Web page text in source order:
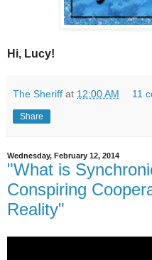
Hi, Lucy!
The Sheriff at 12:00 AM 11
Share
Wednesday, February 12, 2014
"What is
Conspiring
Reality"